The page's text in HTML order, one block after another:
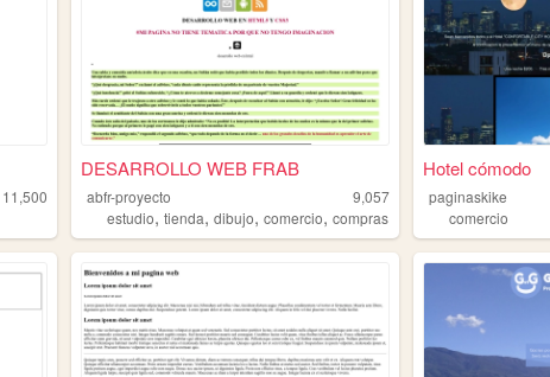
11,500
DESARROLLO WEB FRAB
abfr-proyecto
9,057
estudio,tienda,dibujo,comercio,compras
Hotel cómodo
paginaskike
comercio